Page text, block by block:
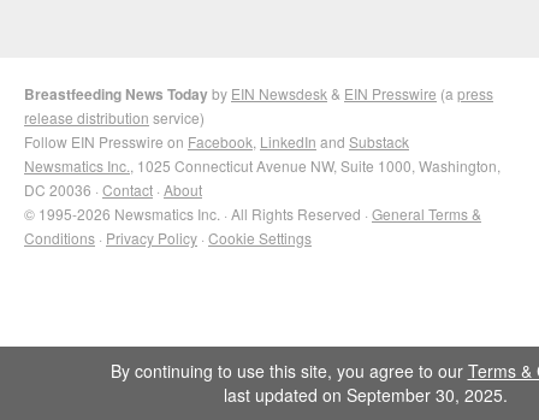
Breastfeeding News Todayby EIN Newsdesk & EIN Presswire (a press
release distribution service)
Follow EIN Presswire on Facebook LinkedIn and Substack
Newsmatics Inc. , 1025 Connecticut Avenue NW, Suite 1000, Washington,
DC 20036 · Contact · About
© 1995-2026 Newsmatics Inc. · All Rights Reserved · General Terms &
Conditions · Privacy Policy · Cookie Settings
By continuing to use this site, you agree to our Terms &
last updated on September 30, 2025.